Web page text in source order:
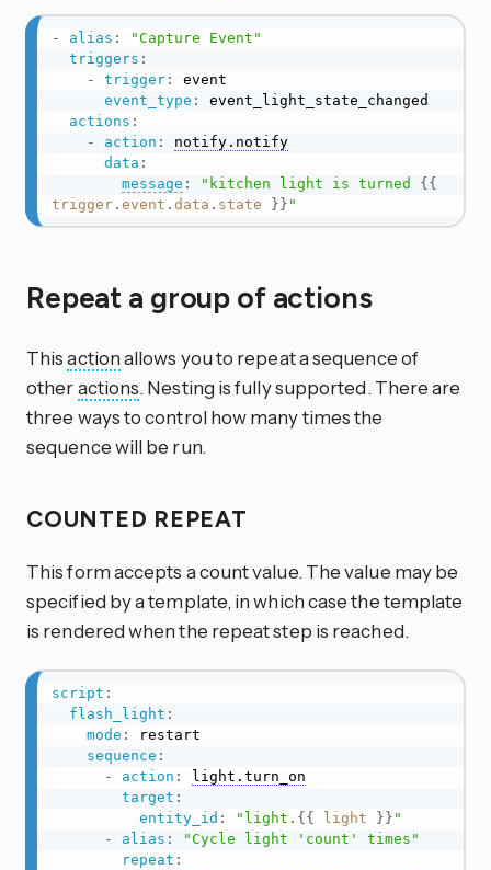
- alias :
"Capture Event"
triggers :
-
trigger:
event
event_type :
event_light_state_changed
actions :
-
action :
notify.notify
data :
message : "kitchen light is turned {{
trigger. event . data . state }} "
Repeat a group of actions
Thisactionallows you to repeat a sequence of
otheractions. Nesting is fully supported. There are
three ways to control how many times the
sequence will be run.
COUNTED REPEAT
This form accepts a count value. The value may be
specified by a template, in which case the template
is rendered when the repeat step is reached.
script :
flash_light :
mode :
restart
sequence :
-
action :
light.turn_on
target :
entity_id : "light. {{ light }} "
-
alias :
"Cycle light 'count' times"
repeat :